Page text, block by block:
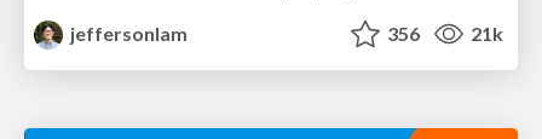
jeffersonlam
356 21k